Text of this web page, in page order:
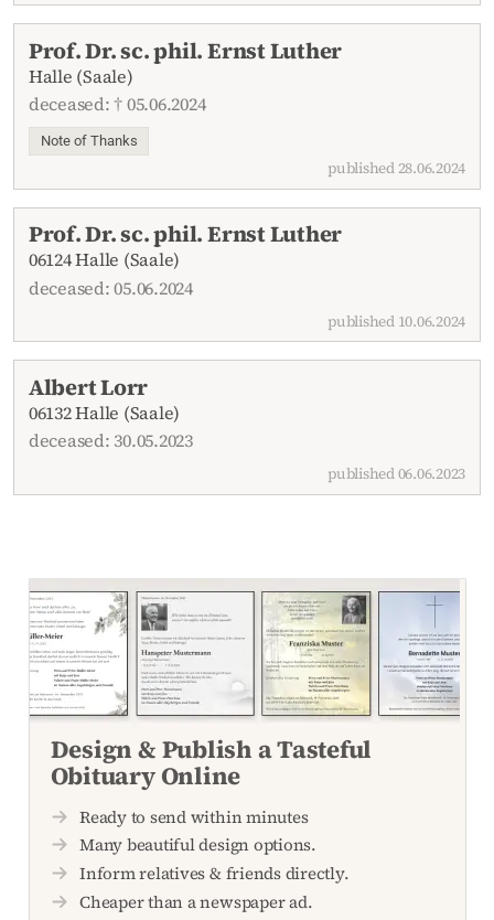
Prof. Dr. sc. phil. Ernst Luther
Halle (Saale)
deceased: † 05.06.2024
Note of Thanks
published 28.06.2024
Prof. Dr. sc. phil. Ernst Luther
06124 Halle (Saale)
deceased: 05.06.2024
published 10.06.2024
Albert Lorr
06132 Halle (Saale)
deceased: 30.05.2023
published 06.06.2023
Design & Publish a Tasteful
Obituary Online
Ready to send within minutes
Many beautiful design options.
Inform relatives & friends directly.
Cheaper than a newspaper ad.